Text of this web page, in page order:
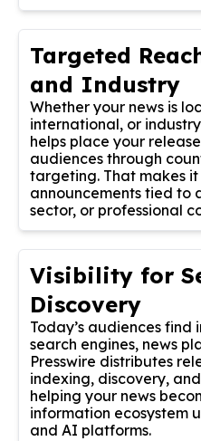
Targeted
and Industry
Whether your news is
international, or
helps place your
audiences through
targeting. That makes
announcements tied to
sector, or professional
Visibility for
Discovery
Today’s audiences
search engines, news
Presswire distributes
indexing, discovery,
helping your news
information ecosystem
and AI platforms.